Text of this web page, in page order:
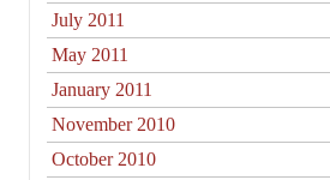
July 2011
May 2011
January 2011
November 2010
October 2010